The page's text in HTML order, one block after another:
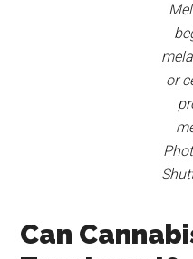
or
Can